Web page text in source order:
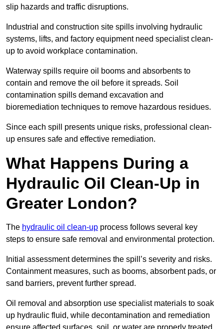
slip hazards and traffic disruptions.
Industrial and construction site spills involving hydraulic
systems, lifts, and factory equipment need specialist clean-
up to avoid workplace contamination.
Waterway spills require oil booms and absorbents to
contain and remove the oil before it spreads. Soil
contamination spills demand excavation and
bioremediation techniques to remove hazardous residues.
Since each spill presents unique risks, professional clean-
up ensures safe and effective remediation.
What Happens During a
Hydraulic Oil Clean-Up in
Greater London?
The hydraulic oil clean-up process follows several key
steps to ensure safe removal and environmental protection.
Initial assessment determines the spill’s severity and risks.
Containment measures, such as booms, absorbent pads, or
sand barriers, prevent further spread.
Oil removal and absorption use specialist materials to soak
up hydraulic fluid, while decontamination and remediation